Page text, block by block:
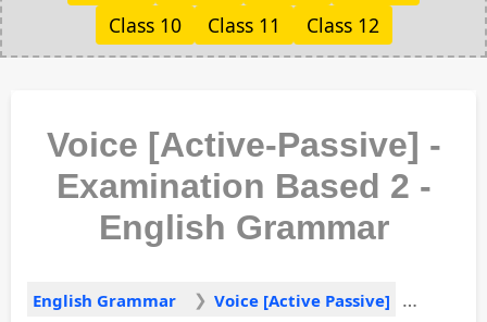
Class 10
Class 11 Class 12
Voice [Active-Passive] -
Examination Based 2 -
English Grammar
English Grammar Voice [Active Passive]